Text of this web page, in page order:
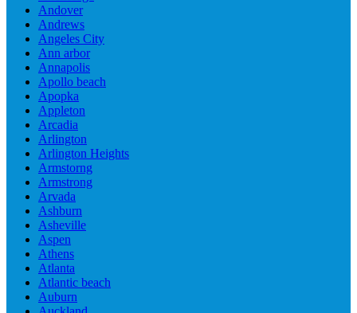
Andover
Andrews
Angeles City
Ann arbor
Annapolis
Apollo beach
Apopka
Appleton
Arcadia
Arlington
Arlington Heights
Armstorng
Armstrong
Arvada
Ashburn
Asheville
Aspen
Athens
Atlanta
Atlantic beach
Auburn